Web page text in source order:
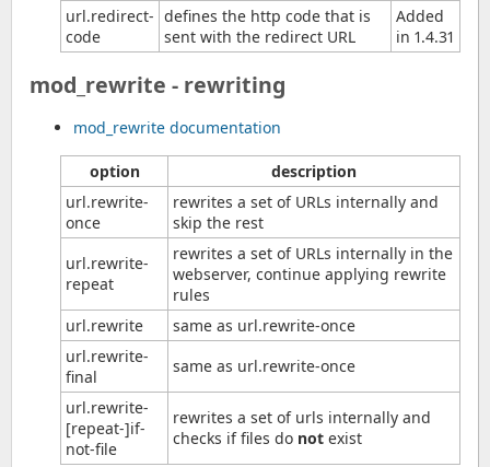
url.redirect-
code
defines the http code that is
sent with the redirect URL
Added
in 1.4.31
mod_rewrite - rewriting
mod_rewrite documentation
option
description
url.rewrite-
once
rewrites a set of URLs internally and
skip the rest
url.rewrite-
repeat
rewrites a set of URLs internally in the
webserver, continue applying rewrite
rules
url.rewrite
same as url.rewrite-once
url.rewrite-
final
same as url.rewrite-once
url.rewrite-
[repeat-]if-
not-file
rewrites a set of urls internally and
checks if files do not exist